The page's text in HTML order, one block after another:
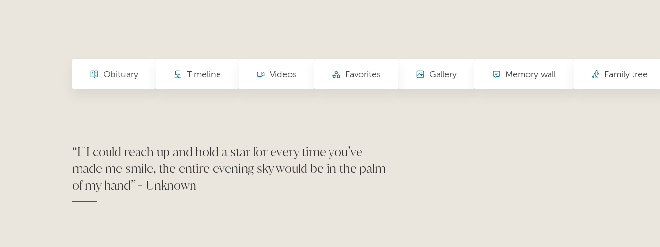
Obituary Timeline Gallery
Videos Memory wall Family tree
Favorites
“If I could reach up and hold a star for every time you’ve
made me smile, the entire evening sky would be in the palm
of my hand” - Unknown